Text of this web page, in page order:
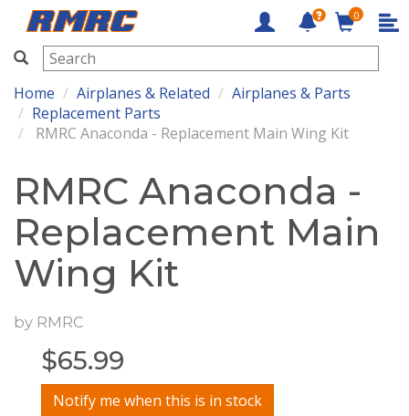
RMRC
0
Home Airplanes & Related
Airplanes & Parts
Replacement Parts
RMRC Anaconda - Replacement Main Wing Kit
RMRC Anaconda -
Replacement Main
Wing Kit
by RMRC
$65.99
Notify me when this is in stock